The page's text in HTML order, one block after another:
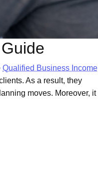
Qualified Business Income
As a result, they
moves. Moreover, it